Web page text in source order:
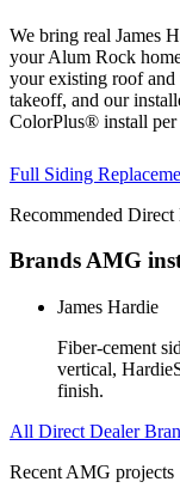
We bring real James
your Alum Rock
your existing roof and
takeoff, and our
ColorPlus® install per
Full Siding
Recommended Direct
Brands AMG
James Hardie
Fiber-cement
vertical,
finish.
All Direct Dealer
Recent AMG projects